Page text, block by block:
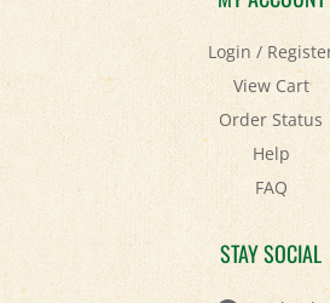
Login/ Register
View Cart
Order Status
Help
FAQ
STAY SOCIAL
Facebook